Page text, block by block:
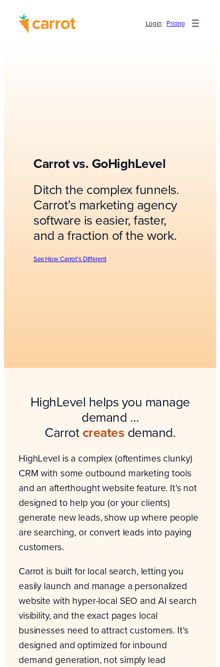
Login Pricing
Carrot vs. GoHighLevel
Ditch the complex funnels.
Carrot’s marketing agency
software is easier, faster,
and a fraction of the work.
See How Carrot’s Different
HighLevel helps you manage
demand …
Carrotcreates demand.
HighLevel is a complex (oftentimes clunky)
CRM with some outbound marketing tools
and an afterthought website feature. It’s not
designed to help you (or your clients)
generate new leads, show up where people
are searching, or convert leads into paying
customers.
Carrot is built for local search, letting you
easily launch and manage a personalized
website with hyper-local SEO and AI search
visibility, and the exact pages local
businesses need to attract customers. It’s
designed and optimized for inbound
demand generation, not simply lead